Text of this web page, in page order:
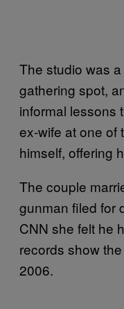
The studio was
gathering spot,
informal lessons
ex-wife at one of
himself, offering
The couple
gunman filed for
CNN she felt he
records show
2006.